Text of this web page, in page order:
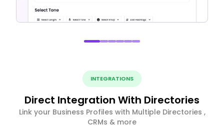
INTEGRATIONS
Direct Integration With Directories
Link your Business Profiles with Multiple Directories ,
CRMs & more